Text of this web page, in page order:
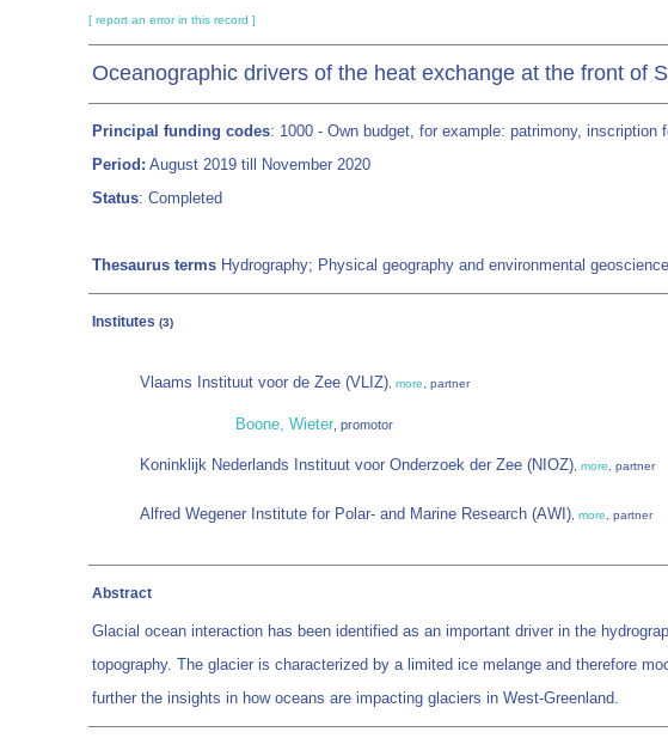
[ report an error in this record ]
Oceanographic drivers of the heat exchange at the front of
Principal funding codes: 1000 - Own budget, for example: patrimony, inscription
Period: August 2019 till November 2020
Status: Completed
Thesaurus terms Hydrography; Physical geography and environmental
Institutes (3)
Vlaams Instituut voor de Zee (VLIZ) more , partner
Boone, Wieter , promotor
Koninklijk Nederlands Instituut voor Onderzoek der Zee (NIOZ) more , partner
Alfred Wegener Institute for Polar- and Marine Research (AWI) more , partner
Abstract
Glacial ocean interaction has been identified as an important driver in the
topography. The glacier is characterized by a limited ice melange and therefore
further the insights in how oceans are impacting glaciers in West-Greenland.